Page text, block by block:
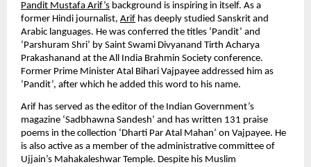
Pandit Mustafa Arif’s background is inspiring in itself. As a
former Hindi journalist, Arif has deeply studied Sanskrit and
Arabic languages. He was conferred the titles ‘Pandit’ and
‘Parshuram Shri’ by Saint Swami Divyanand Tirth Acharya
Prakashanand at the All India Brahmin Society conference.
Former Prime Minister Atal Bihari Vajpayee addressed him as
‘Pandit’, after which he added this word to his name.
Arif has served as the editor of the Indian Government’s
magazine ‘Sadbhawna Sandesh’ and has written 131 praise
poems in the collection ‘Dharti Par Atal Mahan’ on Vajpayee. He
is also active as a member of the administrative committee of
Ujjain’s Mahakaleshwar Temple. Despite his Muslim